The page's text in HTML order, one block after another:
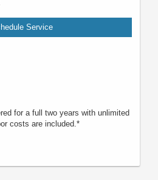
Service
for a full two years with unlimited
costs are included.*
of the limited warranty. Ford reserves the
of Ford Motor Company.